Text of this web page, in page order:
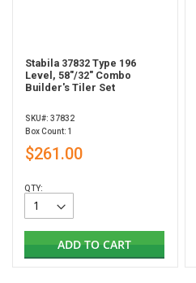
Stabila 37832 Type 196
Level, 58"/32" Combo
Builder's Tiler Set
SKU#: 37832
Box Count: 1
$261.00
QTY:
ADD TO CART